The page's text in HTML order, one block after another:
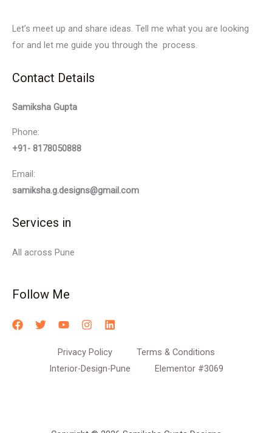
Let’s meet up and share ideas. Tell me what you are looking
for and let me guide you through the process.
Contact Details
Samiksha Gupta
Phone:
+91- 8178050888
Email:
samiksha.g.designs@gmail.com
Services in
All across Pune
Follow Me
Privacy Policy
Terms & Conditions
Interior-Design-Pune
Elementor #3069